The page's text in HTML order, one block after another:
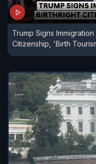
Trump Signs
Citizenship, 'Birth